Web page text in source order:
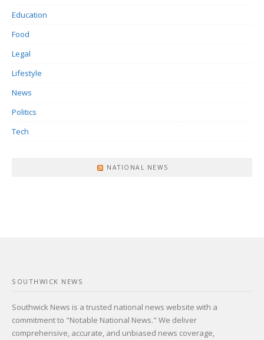
Education
Food
Legal
Lifestyle
News
Politics
Tech
NATIONAL NEWS
SOUTHWICK NEWS
Southwick News is a trusted national news website with a
commitment to "Notable National News." We deliver
comprehensive, accurate, and unbiased news coverage,